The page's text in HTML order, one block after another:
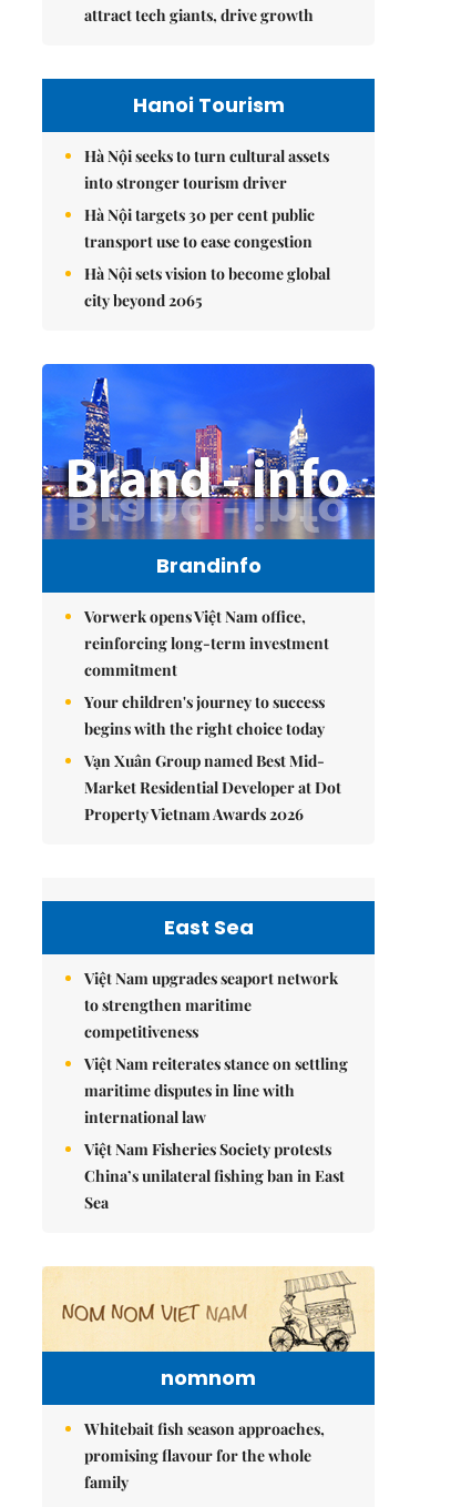
attract tech giants, drive growth
Hanoi Tourism
Hà Nội seeks to turn cultural assets
into stronger tourism driver
Hà Nội targets 30 per cent public
transport use to ease congestion
Hà Nội sets vision to become global
city beyond 2065
Brandinfo
Vorwerk opens Việt Nam office,
reinforcing long-term investment
commitment
Your children's journey to success
begins with the right choice today
Vạn Xuân Group named Best Mid-
Market Residential Developer at Dot
Property Vietnam Awards 2026
East Sea
Việt Nam upgrades seaport network
to strengthen maritime
competitiveness
Việt Nam reiterates stance on settling
maritime disputes in line with
international law
Việt Nam Fisheries Society protests
China’s unilateral fishing ban in East
Sea
nomnom
Whitebait fish season approaches,
promising flavour for the whole
family